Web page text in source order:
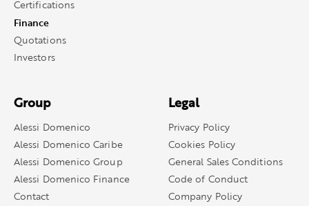
Certifications
Finance
Quotations
Investors
Group
Alessi Domenico
Alessi Domenico Caribe
Alessi Domenico Group
Alessi Domenico Finance
Contact
Legal
Privacy Policy
Cookies Policy
General Sales Conditions
Code of Conduct
Company Policy